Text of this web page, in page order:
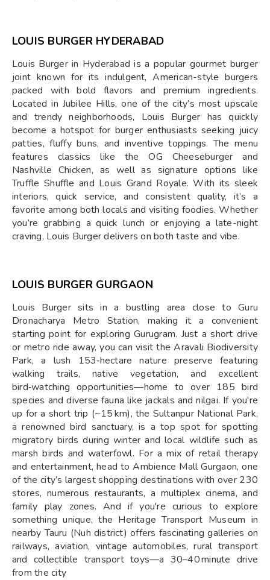
LOUIS BURGER HYDERABAD
Louis Burger in Hyderabad is a popular gourmet burger
joint known for its indulgent, American-style burgers
packed with bold flavors and premium ingredients.
Located in Jubilee Hills, one of the city’s most upscale
and trendy neighborhoods, Louis Burger has quickly
become a hotspot for burger enthusiasts seeking juicy
patties, fluffy buns, and inventive toppings. The menu
features classics like the OG Cheeseburger and
Nashville Chicken, as well as signature options like
Truffle Shuffle and Louis Grand Royale. With its sleek
interiors, quick service, and consistent quality, it’s a
favorite among both locals and visiting foodies. Whether
you’re grabbing a quick lunch or enjoying a late-night
craving, Louis Burger delivers on both taste and vibe.
LOUIS BURGER GURGAON
Louis Burger sits in a bustling area close to Guru
Dronacharya Metro Station, making it a convenient
starting point for exploring Gurugram. Just a short drive
or metro ride away, you can visit the Aravali Biodiversity
Park, a lush 153‑hectare nature preserve featuring
walking trails, native vegetation, and excellent
bird‑watching opportunities—home to over 185 bird
species and diverse fauna like jackals and nilgai. If you're
up for a short trip (~15 km), the Sultanpur National Park,
a renowned bird sanctuary, is a top spot for spotting
migratory birds during winter and local wildlife such as
marsh birds and waterfowl. For a mix of retail therapy
and entertainment, head to Ambience Mall Gurgaon, one
of the city’s largest shopping destinations with over 230
stores, numerous restaurants, a multiplex cinema, and
family play zones. And if you're curious to explore
something unique, the Heritage Transport Museum in
nearby Tauru (Nuh district) offers fascinating galleries on
railways, aviation, vintage automobiles, rural transport
and collectible transport toys—a 30–40 minute drive
from the city